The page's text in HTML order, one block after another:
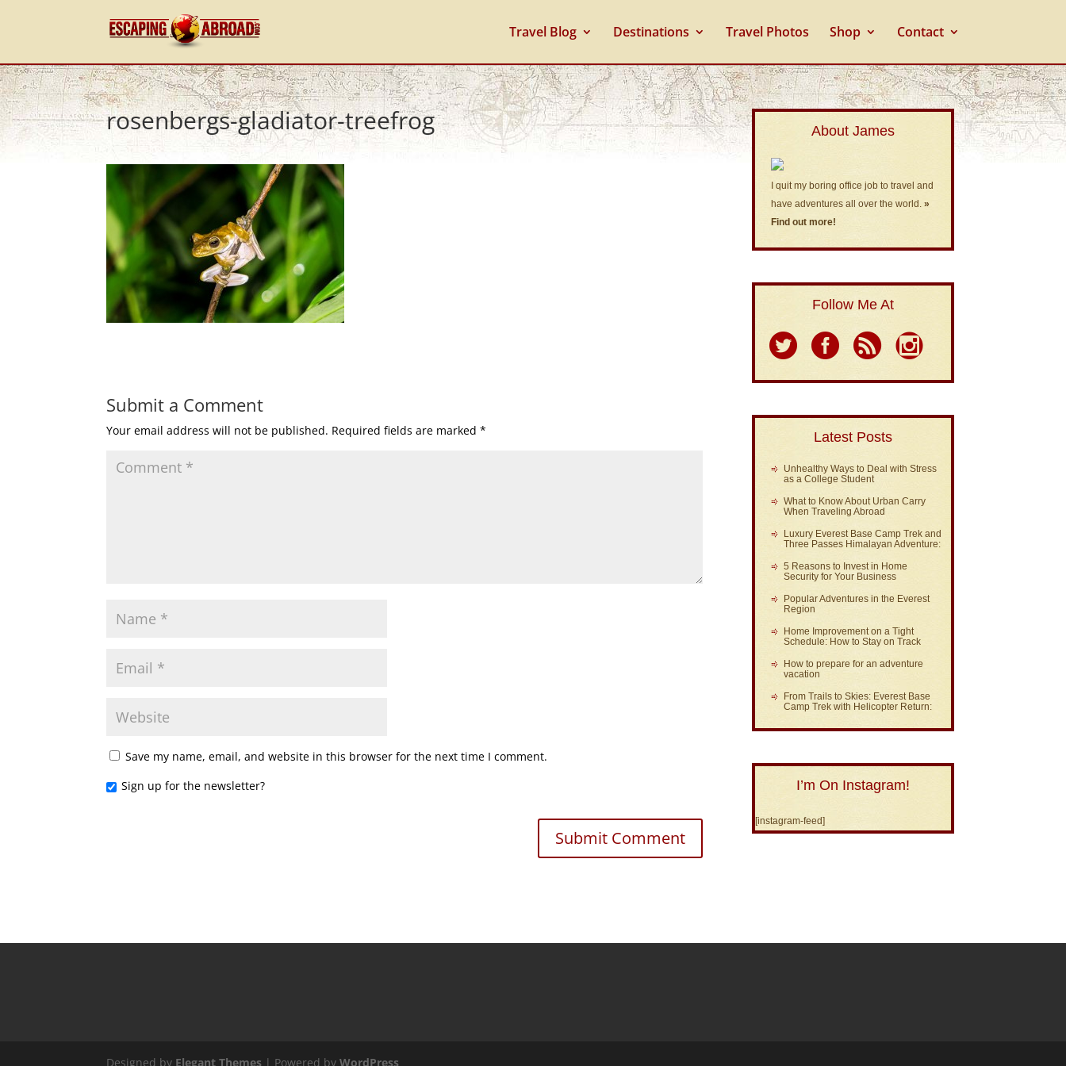
Travel Blog Destinations Travel Photos Shop Contact
rosenbergs-gladiator-treefrog
Submit a Comment
Your email address will not be published. Required fields are marked*
Save my name, email, and website in this browser for the next time I comment.
Sign up for the newsletter?
About James
I quit my boring office job to travel and
have adventures all over the world.»
Find out more!
Follow Me At
Latest Posts
Unhealthy Ways to Deal with Stress
as a College Student
What to Know About Urban Carry
When Traveling Abroad
Luxury Everest Base Camp Trek and
Three Passes Himalayan Adventure:
5 Reasons to Invest in Home
Security for Your Business
Popular Adventures in the Everest
Region
Home Improvement on a Tight
Schedule: How to Stay on Track
How to prepare for an adventure
vacation
From Trails to Skies: Everest Base
Camp Trek with Helicopter Return:
I’m On Instagram!
[instagram-feed]
Designed by Elegant Themes | Powered byWordPress